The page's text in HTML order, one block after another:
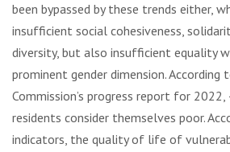
been bypassed by these trends either,
insufficient social cohesiveness,
diversity, but also insufficient equality
prominent gender dimension. According
Commission’s progress report for
residents consider themselves poor.
indicators, the quality of life of